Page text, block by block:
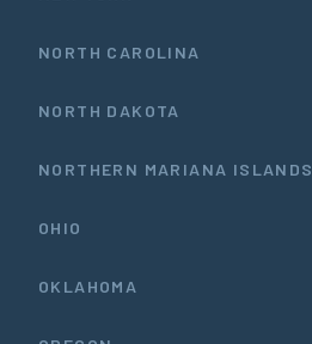
NORTH CAROLINA
NORTH DAKOTA
NORTHERN MARIANA ISLANDS
OHIO
OKLAHOMA